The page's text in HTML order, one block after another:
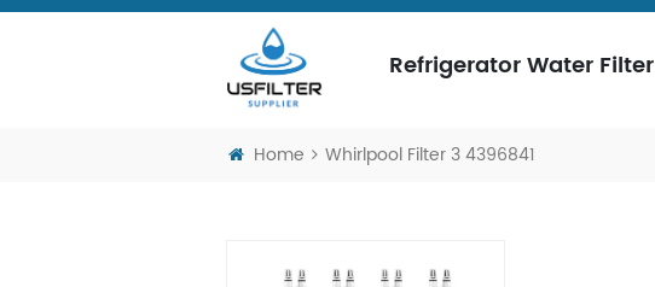
Refrigerator Water Filter
Home Whirlpool Filter 3 4396841